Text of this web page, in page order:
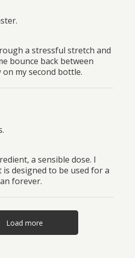
a stressful stretch and
bounce back between
on my second bottle.
a sensible dose. I
designed to be used for a
forever.
Load more